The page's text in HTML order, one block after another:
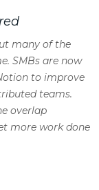
many of the
SMBs are now
to improve
teams.
overlap
more work done